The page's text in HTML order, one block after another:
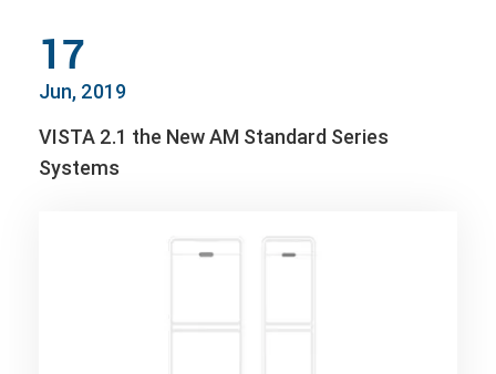
17
Jun, 2019
VISTA 2.1 the New AM Standard Series
Systems